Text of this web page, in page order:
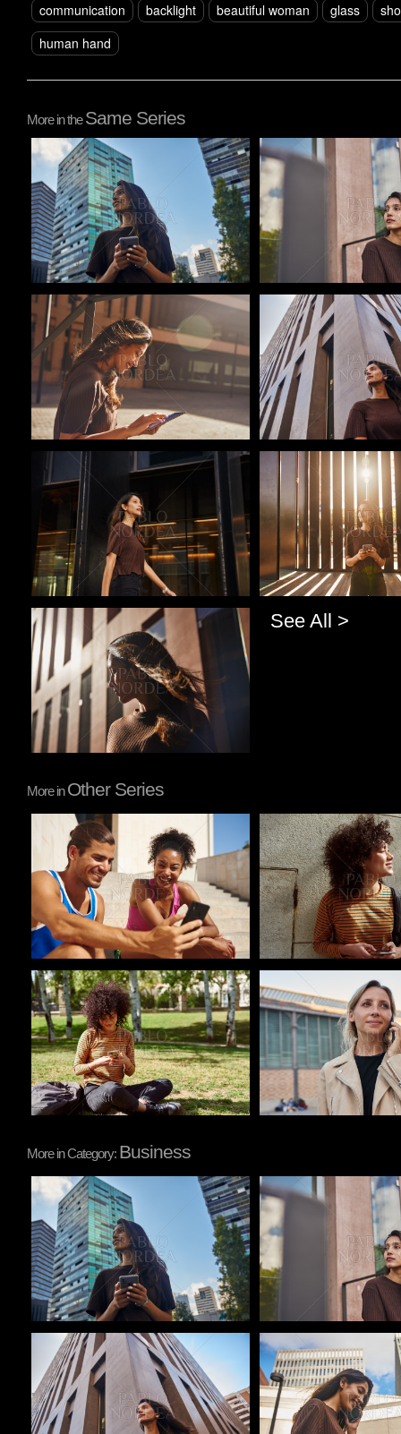
communication
backlight beautiful woman glass
human hand
More in theSame Series
Pablo Studio Pablo Studio
Pablo Studio Pablo Studio
Pablo Studio Pablo Studio
Pablo Studio See All >
More inOther Series
Pablo Studio Pablo Studio
Pablo Studio Pablo Studio
More in Category: Business
Pablo Studio Pablo Studio
Pablo Studio Pablo Studio